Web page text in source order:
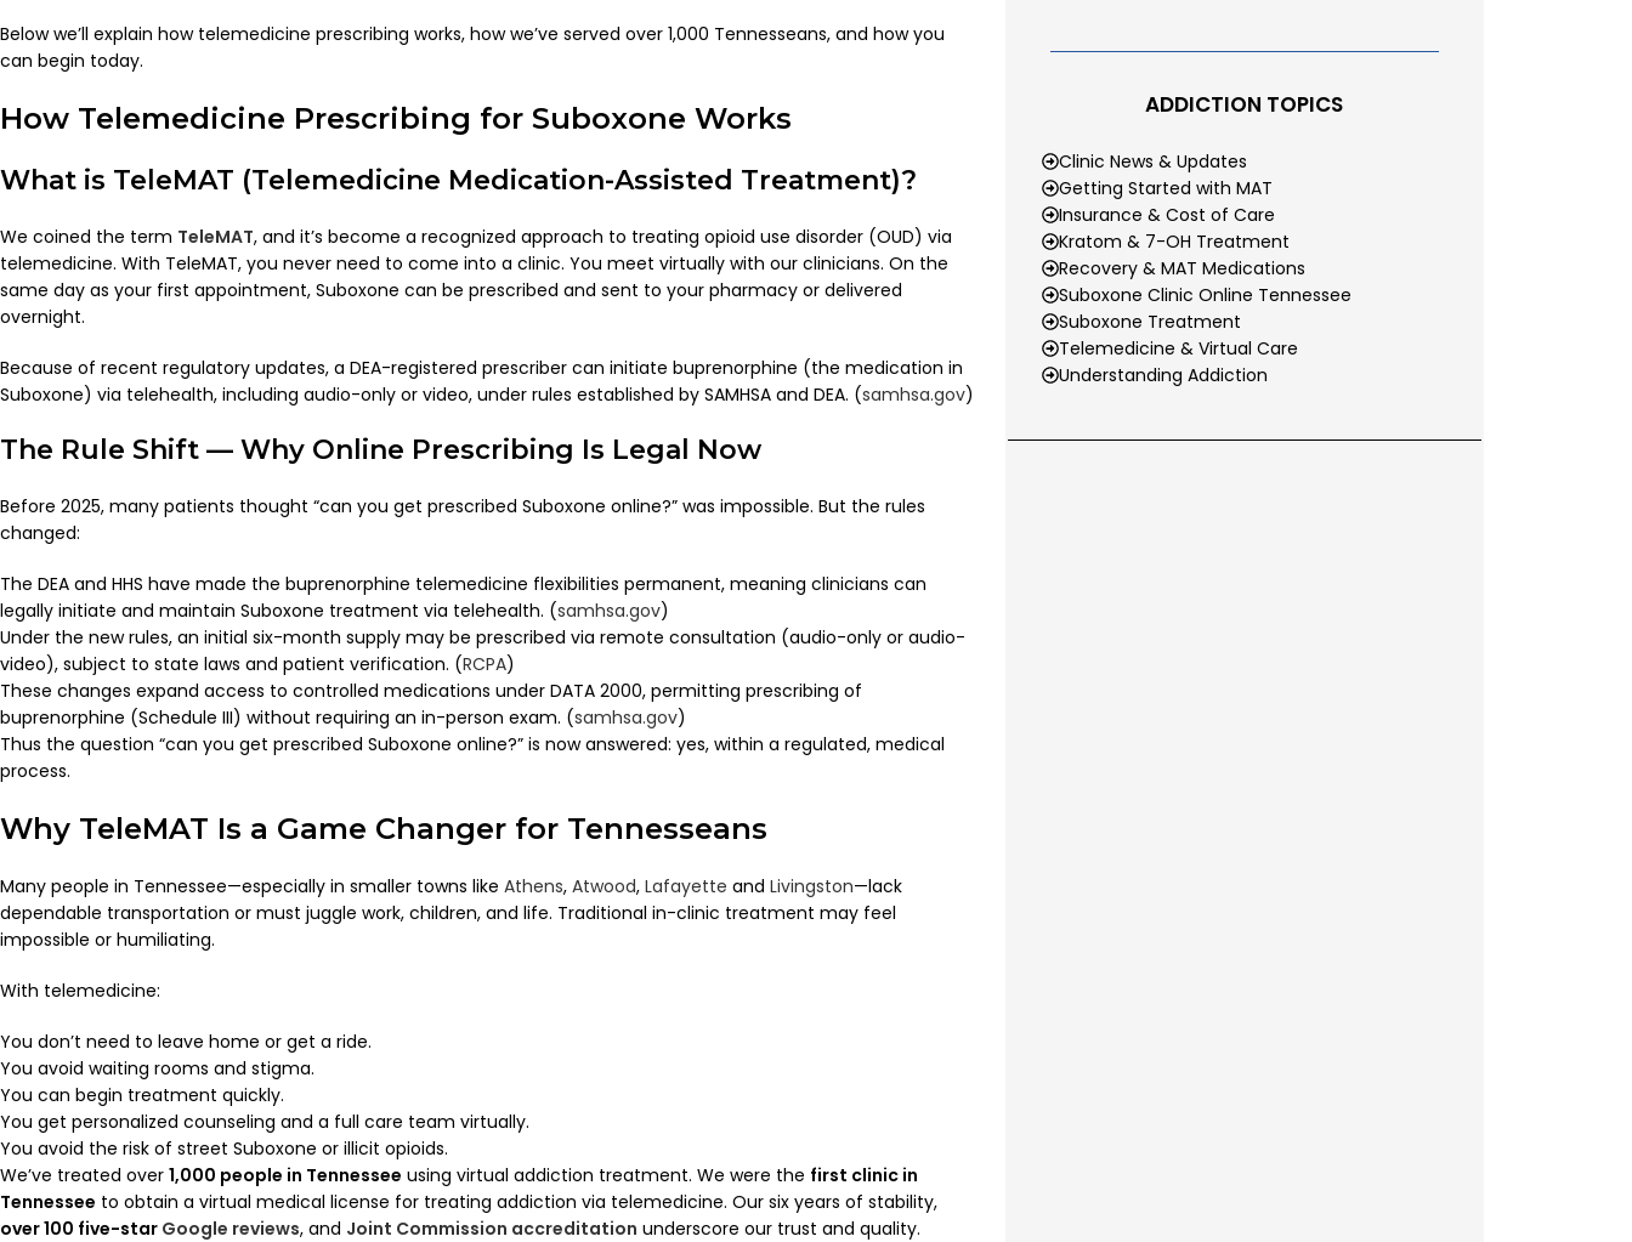
Below we’ll explain how telemedicine prescribing works, how we’ve served over 1,000 Tennesseans, and how you
can begin today.
How Telemedicine Prescribing for Suboxone Works
What is TeleMAT (Telemedicine Medication-Assisted Treatment)?
We coined the term TeleMAT, and it’s become a recognized approach to treating opioid use disorder (OUD) via
telemedicine. With TeleMAT, you never need to come into a clinic. You meet virtually with our clinicians. On the
same day as your first appointment, Suboxone can be prescribed and sent to your pharmacy or delivered
overnight.
Because of recent regulatory updates, a DEA-registered prescriber can initiate buprenorphine (the medication in
Suboxone) via telehealth, including audio-only or video, under rules established by SAMHSA and DEA. (samhsa.gov)
The Rule Shift — Why Online Prescribing Is Legal Now
Before 2025, many patients thought “can you get prescribed Suboxone online?” was impossible. But the rules
changed:
The DEA and HHS have made the buprenorphine telemedicine flexibilities permanent, meaning clinicians can
legally initiate and maintain Suboxone treatment via telehealth. (samhsa.gov)
Under the new rules, an initial six-month supply may be prescribed via remote consultation (audio-only or audio-
video), subject to state laws and patient verification. (RCPA)
These changes expand access to controlled medications under DATA 2000, permitting prescribing of
buprenorphine (Schedule III) without requiring an in-person exam. (samhsa.gov)
Thus the question “can you get prescribed Suboxone online?” is now answered: yes, within a regulated, medical
process.
Why TeleMAT Is a Game Changer for Tennesseans
Many people in Tennessee—especially in smaller towns like Athens, Atwood, Lafayette and Livingston—lack
dependable transportation or must juggle work, children, and life. Traditional in-clinic treatment may feel
impossible or humiliating.
With telemedicine:
You don’t need to leave home or get a ride.
You avoid waiting rooms and stigma.
You can begin treatment quickly.
You get personalized counseling and a full care team virtually.
You avoid the risk of street Suboxone or illicit opioids.
We’ve treated over 1,000 people in Tennessee using virtual addiction treatment. We were the first clinic in
Tennessee to obtain a virtual medical license for treating addiction via telemedicine. Our six years of stability,
over 100 five-star Google reviews, and Joint Commission accreditation underscore our trust and quality.
ADDICTION TOPICS
Clinic News & Updates
Getting Started with MAT
Insurance & Cost of Care
Kratom & 7-OH Treatment
Recovery & MAT Medications
Suboxone Clinic Online Tennessee
Suboxone Treatment
Telemedicine & Virtual Care
Understanding Addiction